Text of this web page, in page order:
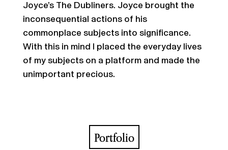
Joyce’s The Dubliners. Joyce brought the
inconsequential actions of his
commonplace subjects into significance.
With this in mind I placed the everyday lives
of my subjects on a platform and made the
unimportant precious.
Portfolio